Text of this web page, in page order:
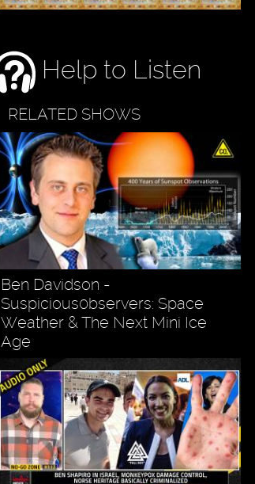
Help to Listen
RELATED SHOWS
Ben Davidson -
Suspicious0bservers: Space
Weather & The Next Mini Ice
Age